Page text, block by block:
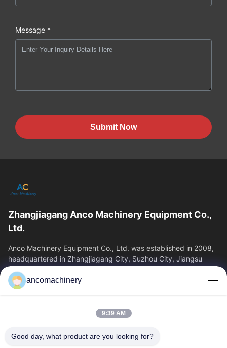
Message *
Submit Now
Zhangjiagang Anco Machinery Equipment Co.,
Ltd.
Anco Machinery Equipment Co., Ltd. was established in 2008,
headquartered in Zhangjiagang City, Suzhou City, Jiangsu
Province. It is an enterprise tha
Quick Links
About Us
Factory Tour
Quality Control
ancomachinery
9:39 AM
Good day, what product are you looking for?